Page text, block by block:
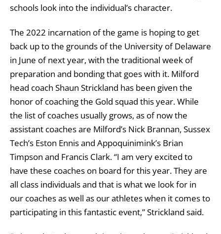
schools look into the individual’s character.
The 2022 incarnation of the game is hoping to get
back up to the grounds of the University of Delaware
in June of next year, with the traditional week of
preparation and bonding that goes with it. Milford
head coach Shaun Strickland has been given the
honor of coaching the Gold squad this year. While
the list of coaches usually grows, as of now the
assistant coaches are Milford’s Nick Brannan, Sussex
Tech’s Eston Ennis and Appoquinimink’s Brian
Timpson and Francis Clark. “I am very excited to
have these coaches on board for this year. They are
all class individuals and that is what we look for in
our coaches as well as our athletes when it comes to
participating in this fantastic event,” Strickland said.